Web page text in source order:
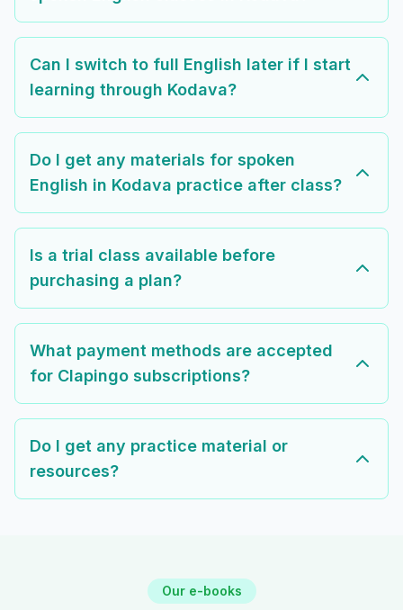
Can I switch to full English later if I start
learning through Kodava?
Do I get any materials for spoken
English in Kodava practice after class?
Is a trial class available before
purchasing a plan?
What payment methods are accepted
for Clapingo subscriptions?
Do I get any practice material or
resources?
Our e-books